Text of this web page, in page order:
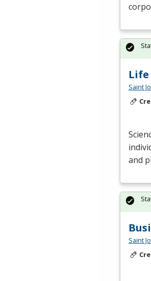
Life
Saint
and
Saint